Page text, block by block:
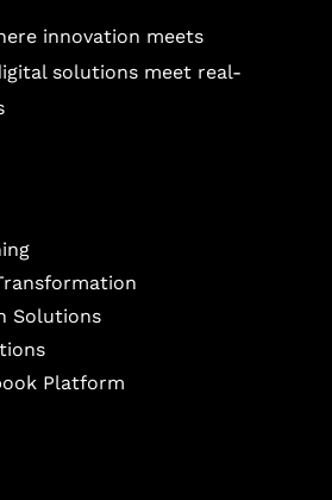
innovation meets
solutions meet real-
Solutions
Platform